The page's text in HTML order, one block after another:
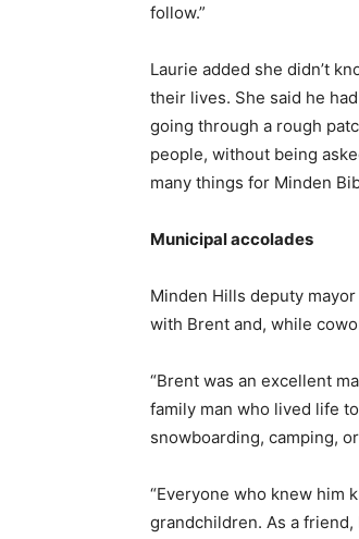
follow.”
Laurie added she didn’t
their lives. She said he
going through a rough
people, without being
many things for Minden
Municipal accolades
Minden Hills deputy
with Brent and, while
“Brent was an excellent
family man who lived life
snowboarding, camping,
“Everyone who knew him
grandchildren. As a